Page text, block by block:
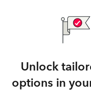
Unlock
options in